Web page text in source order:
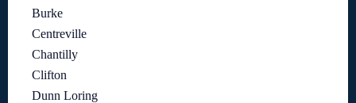
Burke
Centreville
Chantilly
Clifton
Dunn Loring